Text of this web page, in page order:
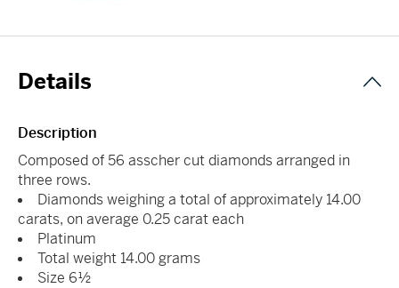
Details
Description
Composed of 56 asscher cut diamonds arranged in
three rows.
Diamonds weighing a total of approximately 14.00
carats, on average 0.25 carat each
Platinum
Total weight 14.00 grams
Size 6½